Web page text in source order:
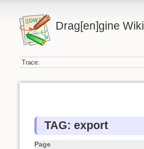
Drag[en]gine Wiki
Trace:
TAG: export
Page